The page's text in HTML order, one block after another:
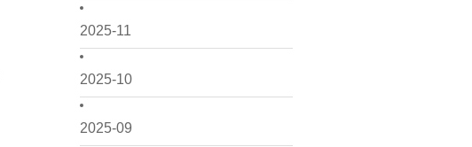
2025-11
2025-10
2025-09